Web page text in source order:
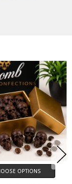
ADD TO CART